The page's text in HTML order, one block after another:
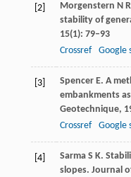
[2] Morgenstern N R
stability of
15(1): 79–93
Crossref
Google
[3] SpencerE. A
embankments
Geotechnique,
Crossref
Google
[4] SarmaS K.
slopes. Journal